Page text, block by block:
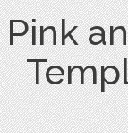
Pink